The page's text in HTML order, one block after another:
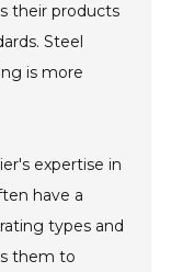
their products
Steel
is more
expertise in
have a
types and
them to